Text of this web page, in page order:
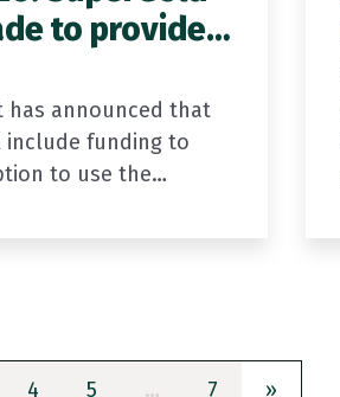
to provide
for older
has announced that
include funding to
to use the
4 5 … 7 »Next